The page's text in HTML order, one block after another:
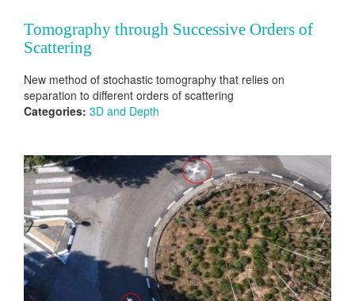
Tomography through Successive Orders of
Scattering
New method of stochastic tomography that relies on
separation to different orders of scattering
Categories: 3D and Depth